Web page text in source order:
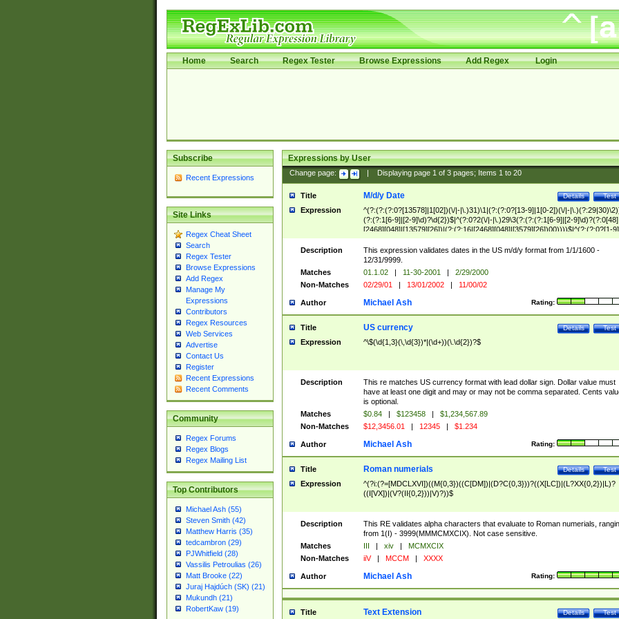
Home Search Regex Tester Browse Expressions Add Regex Login
Subscribe
Recent Expressions
Site Links
Regex Cheat Sheet
Search
Regex Tester
Browse Expressions
Add Regex
Manage My
Expressions
Contributors
Regex Resources
Web Services
Advertise
Contact Us
Register
Recent Expressions
Recent Comments
Community
Regex Forums
Regex Blogs
Regex Mailing List
Top Contributors
Michael Ash (55)
Steven Smith (42)
Matthew Harris (35)
tedcambron (29)
PJWhitfield (28)
Vassilis Petroulias (26)
Matt Brooke (22)
Juraj Hajdúch (SK) (21)
Mukundh (21)
RobertKaw (19)
Expressions by User
Change page: Displaying page 1of 3pages; Items 1to 20
Title Test
Details
M/d/y Date
Expression
^(?:(?:(?:0?[13578]|1[02])(\/|-|\.)31)\1|(?:(?:0?[13-9]|1[0-2])(\/|-
(?:(?:1[6-9]|[2-9]\d)?\d{2})$|^(?:0?2(\/|-|\.)29\3(?:(?:(?:1[6-9]|[2-
[2468][048]|[13579][26])|(?:(?:16|[2468][048]|[3579][26])00))))$|^(?:(?:0?[1-
(?:1[0-2]))(\/|-|\.)(?:0?[1-9]|1\d|2[0-8])\4(?:(?:1[6-9]|[2-9]\d)?\d{2})$
Description
This expression validates dates in the US m/d/y format from 1/1/1600 -
12/31/9999.
Matches
01.1.02 | 11-30-2001 |
2/29/2000
Non-Matches
02/29/01 | 13/01/2002 | 11/00/02
Author Rating:
Michael Ash
Title Test
Details
US currency
Expression ^\$(\d{1,3}(\,\d{3})*|(\d+))(\.\d{2})?$
Description
This re matches US currency format with lead dollar sign. Dollar value must
have at least one digit and may or may not be comma separated. Cents
is optional.
Matches
$0.84 | $123458 |
$1,234,567.89
Non-Matches
$12,3456.01 | 12345 | $1.234
Author Rating:
Michael Ash
Title Test
Details
Roman numerials
Expression
^(?i:(?=[MDCLXVI])((M{0,3})((C[DM])|(D?C{0,3}))?((X[LC])|(L?XX{0,2})|L)?
((I[VX])|(V?(II{0,2}))|V)?))$
Description
This RE validates alpha characters that evaluate to Roman numerials,
from 1(I) - 3999(MMMCMXCIX). Not case sensitive.
Matches
III | xiv |
MCMXCIX
Non-Matches
iiV | MCCM | XXXX
Author Rating:
Michael Ash
Title Test
Details
Text Extension